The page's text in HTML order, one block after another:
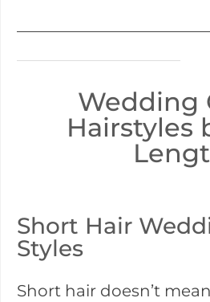
Wedding
Hairstyles
Short Hair
Styles
Short hair doesn’t